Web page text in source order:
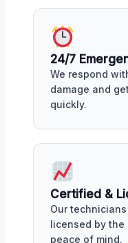
24/7
We respond
damage and
quickly.
Certified &
Our
licensed by
peace of mind.